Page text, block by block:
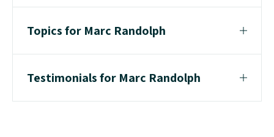
Topics for Marc Randolph
Testimonials for Marc Randolph